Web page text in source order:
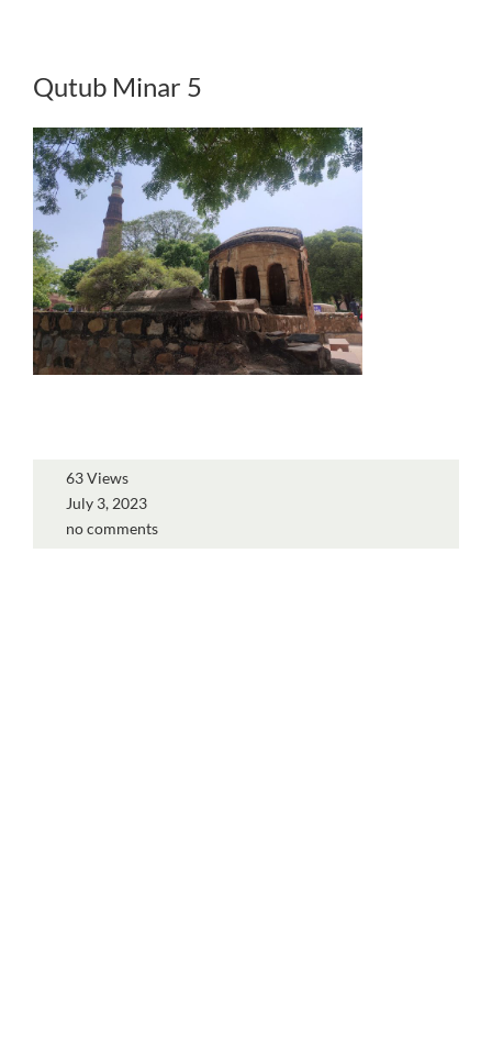
Qutub Minar 5
63 Views
July 3, 2023
no comments